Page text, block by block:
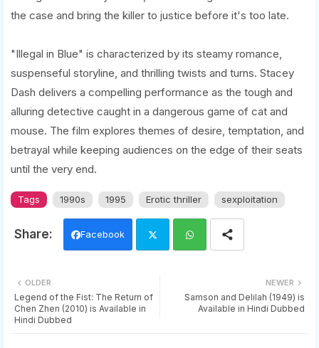
the case and bring the killer to justice before it's too late.
"Illegal in Blue" is characterized by its steamy romance,
suspenseful storyline, and thrilling twists and turns. Stacey
Dash delivers a compelling performance as the tough and
alluring detective caught in a dangerous game of cat and
mouse. The film explores themes of desire, temptation, and
betrayal while keeping audiences on the edge of their seats
until the very end.
Tags 1990s 1995 Erotic thriller sexploitation
Facebook
tter ats
NEWER
Samson and Delilah (1949) is
Available in Hindi Dubbed
OLDER
Legend of the Fist: The Return of
Chen Zhen (2010) is Available in
Hindi Dubbed